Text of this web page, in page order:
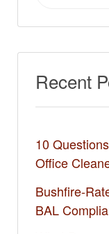
Recent
10
Office
Bushfire-
BAL